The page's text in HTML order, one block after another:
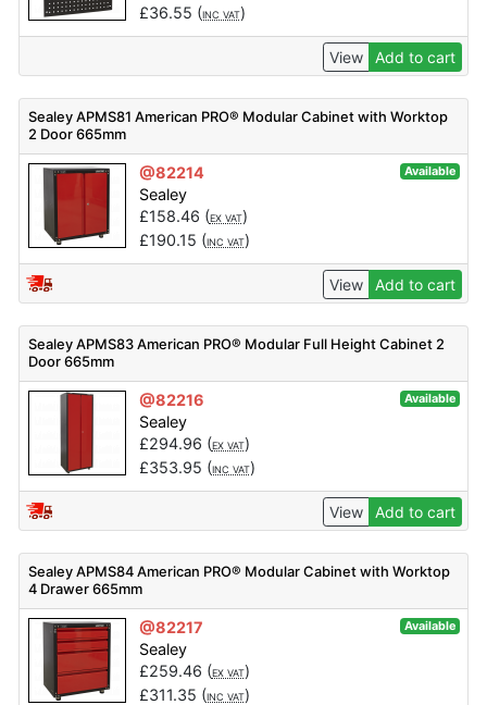
£36.55 (INC VAT)
View Add to cart
Sealey APMS81 American PRO® Modular Cabinet with Worktop
2 Door 665mm
@82214 Available
Sealey
£158.46 (EX VAT)
£190.15 (INC VAT)
View Add to cart
Sealey APMS83 American PRO® Modular Full Height Cabinet 2
Door 665mm
@82216 Available
Sealey
£294.96 (EX VAT)
£353.95 (INC VAT)
View Add to cart
Sealey APMS84 American PRO® Modular Cabinet with Worktop
4 Drawer 665mm
@82217 Available
Sealey
£259.46 (EX VAT)
£311.35 (INC VAT)